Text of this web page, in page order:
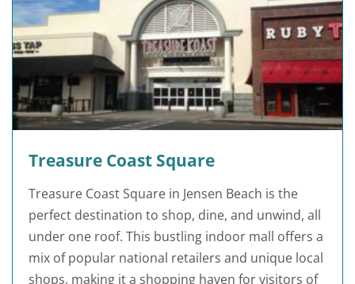
Treasure Coast Square
Treasure Coast Square in Jensen Beach is the
perfect destination to shop, dine, and unwind, all
under one roof. This bustling indoor mall offers a
mix of popular national retailers and unique local
shops, making it a shopping haven for visitors of